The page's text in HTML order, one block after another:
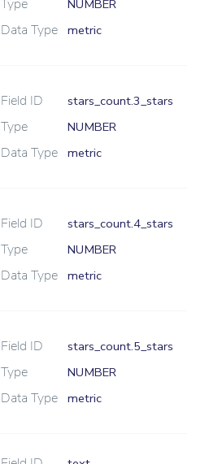
Type NUMBER
Data Type metric
Field ID stars_count.3_stars
Type NUMBER
Data Type metric
Field ID stars_count.4_stars
Type NUMBER
Data Type metric
Field ID stars_count.5_stars
Type NUMBER
Data Type metric